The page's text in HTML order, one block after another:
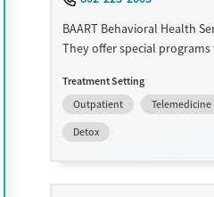
Gender
Female
Male
BAART Behavioral Health
They offer special
Pregnant/postpartum,
payment assistance. They
medication-based treatments.
Transitional services
Treatment Setting
Outpatient
Telemedicine
Detox